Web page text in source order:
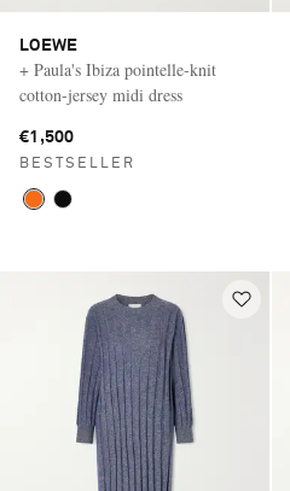
LOEWE
+ Paula's Ibiza pointelle-knit
cotton-jersey midi dress
€1,500
BESTSELLER